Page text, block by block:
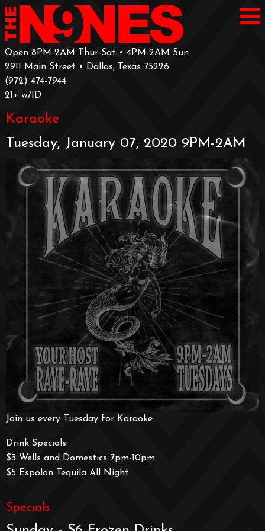
Open 8PM-2AM Thur-Sat • 4PM-2AM Sun
2911 Main Street • Dallas, Texas 75226
‪(972) 474-7944‬
‪21+ w/ID
Karaoke
Tuesday, January 07, 2020 9PM-2AM
Join us every Tuesday for Karaoke.
Drink Specials:
$3 Wells and Domestics 7pm-10pm
$5 Espolon Tequila All Night
Specials